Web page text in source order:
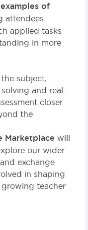
of
attendees
applied tasks
in more
subject,
and real-
closer
the
Marketplace will
our wider
exchange
in shaping
teacher